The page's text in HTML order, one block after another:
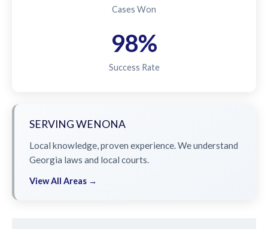
Cases Won
98%
Success Rate
SERVING WENONA
Local knowledge, proven experience. We understand
Georgia laws and local courts.
View All Areas →